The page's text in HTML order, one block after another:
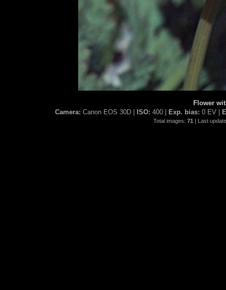
Flower
Camera: Canon EOS 30D | ISO: 400 | Exp. bias: 0 EV |
Total images: 71 | Last